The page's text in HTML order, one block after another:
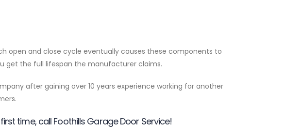
open and close cycle eventually causes these components to
get the full lifespan the manufacturer claims.
after gaining over 10 years experience working for another
time, call Foothills Garage Door Service!